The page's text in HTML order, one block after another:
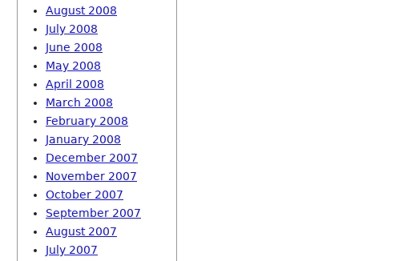
August 2008
July 2008
June 2008
May 2008
April 2008
March 2008
February 2008
January 2008
December 2007
November 2007
October 2007
September 2007
August 2007
July 2007